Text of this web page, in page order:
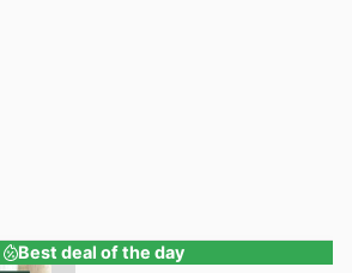
Best deal of the day